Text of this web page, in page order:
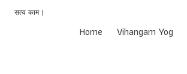
सत्य काम |
Home Vihangam Yog